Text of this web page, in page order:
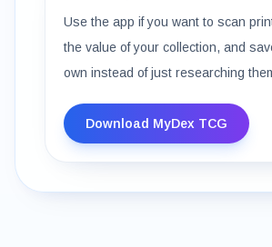
Use the app if you want to scan
the value of your collection, and
own instead of just researching
Download MyDex TCG